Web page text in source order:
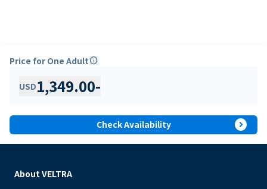
Price for One Adultinfo
USD1,349.00-
Check Availability expand_circle_right
About VELTRA